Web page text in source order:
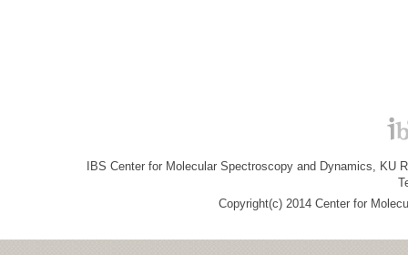
IBS Center for Molecular Spectroscopy and Dynamics, KU
Copyright(c) 2014 Center for